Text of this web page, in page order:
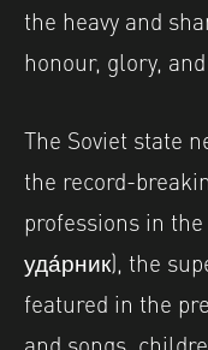
the heavy and
honour, glory,
The Soviet state
the record-
professions in
уда́рник), the
featured in the
and songs,